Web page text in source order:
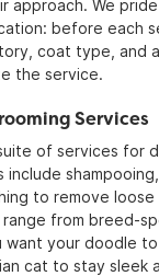
approach. We
before each
coat type, and
the service.
Services
of services for
include
to remove
range from breed-
want your doodle
cat to stay sleek